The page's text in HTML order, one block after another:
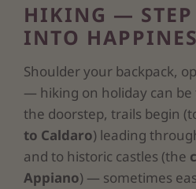
HIKING — STEP
INTO
Shoulder your backpack,
— hiking on holiday can be
the doorstep, trails begin
to Caldaro) leading
and to historic castles (the
Appiano) — sometimes